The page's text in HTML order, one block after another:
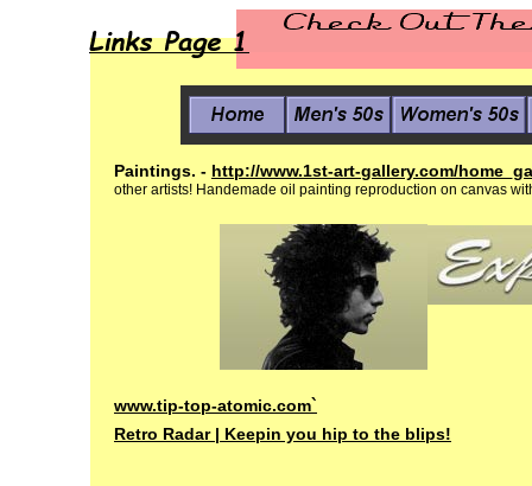
Paintings. - http://www.1st-art-gallery.com/
other artists! Handemade oil painting reproduction on canvas
Retro Radar | Keepin you hip to the blips!
www.tip-top-atomic.com`